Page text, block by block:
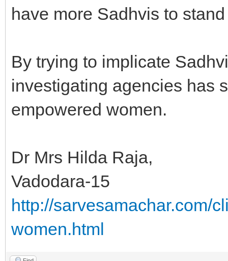
have more Sadhvis to
By trying to implicate
investigating agencies has
empowered women.
Dr Mrs Hilda Raja,
Vadodara-15
http://sarvesamachar.com/
women.html